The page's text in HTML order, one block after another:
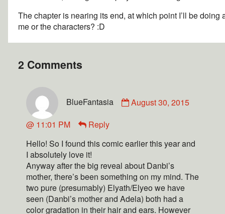
The chapter is nearing its end, at which point I’ll be
me or the characters? :D
2 Comments
BlueFantasia
August 30, 2015
@ 11:01 PM
Reply
Hello! So I found this comic earlier this year and
I absolutely love it!
Anyway after the big reveal about Danbi’s
mother, there’s been something on my mind. The
two pure (presumably) Elyath/Elyeo we have
seen (Danbi’s mother and Adela) both had a
color gradation in their hair and ears. However